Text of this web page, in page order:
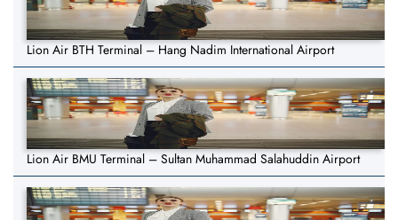
Lion Air BTH Terminal – Hang Nadim International Airport
Lion Air BMU Terminal – Sultan Muhammad Salahuddin Airport